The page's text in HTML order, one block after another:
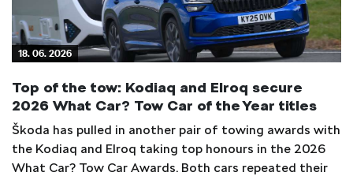
18. 06. 2026
Top of the tow: Kodiaq and Elroq secure
2026 What Car? Tow Car of the Year titles
Škoda has pulled in another pair of towing awards with
the Kodiaq and Elroq taking top honours in the 2026
What Car? Tow Car Awards. Both cars repeated their